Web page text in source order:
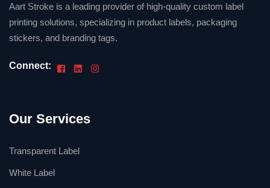
Aart Stroke is a leading provider of high-quality custom label
printing solutions, specializing in product labels, packaging
stickers, and branding tags.
Connect:
Our Services
Transparent Label
White Label